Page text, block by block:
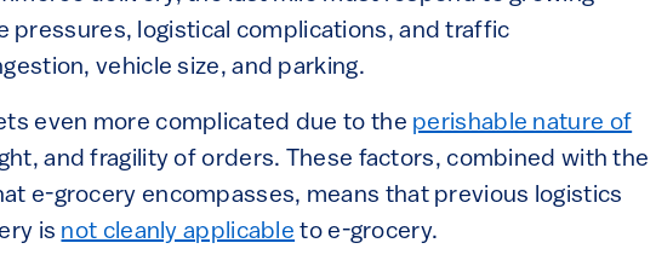
pressures, logistical complications, and traffic
vehicle size, and parking.
even more complicated due to the perishable nature of
and fragility of orders. These factors, combined with the
e-grocery encompasses, means that previous logistics
is not cleanly applicable to e-grocery.